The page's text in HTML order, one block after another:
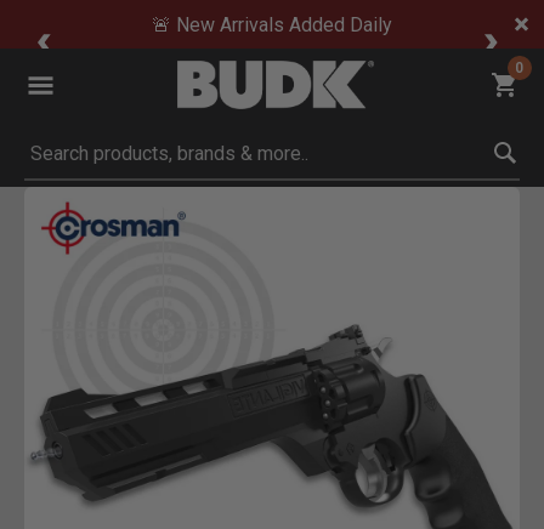
🚨 New Arrivals Added Daily
0
Submit search keywords
Product Images
Click to Zoom